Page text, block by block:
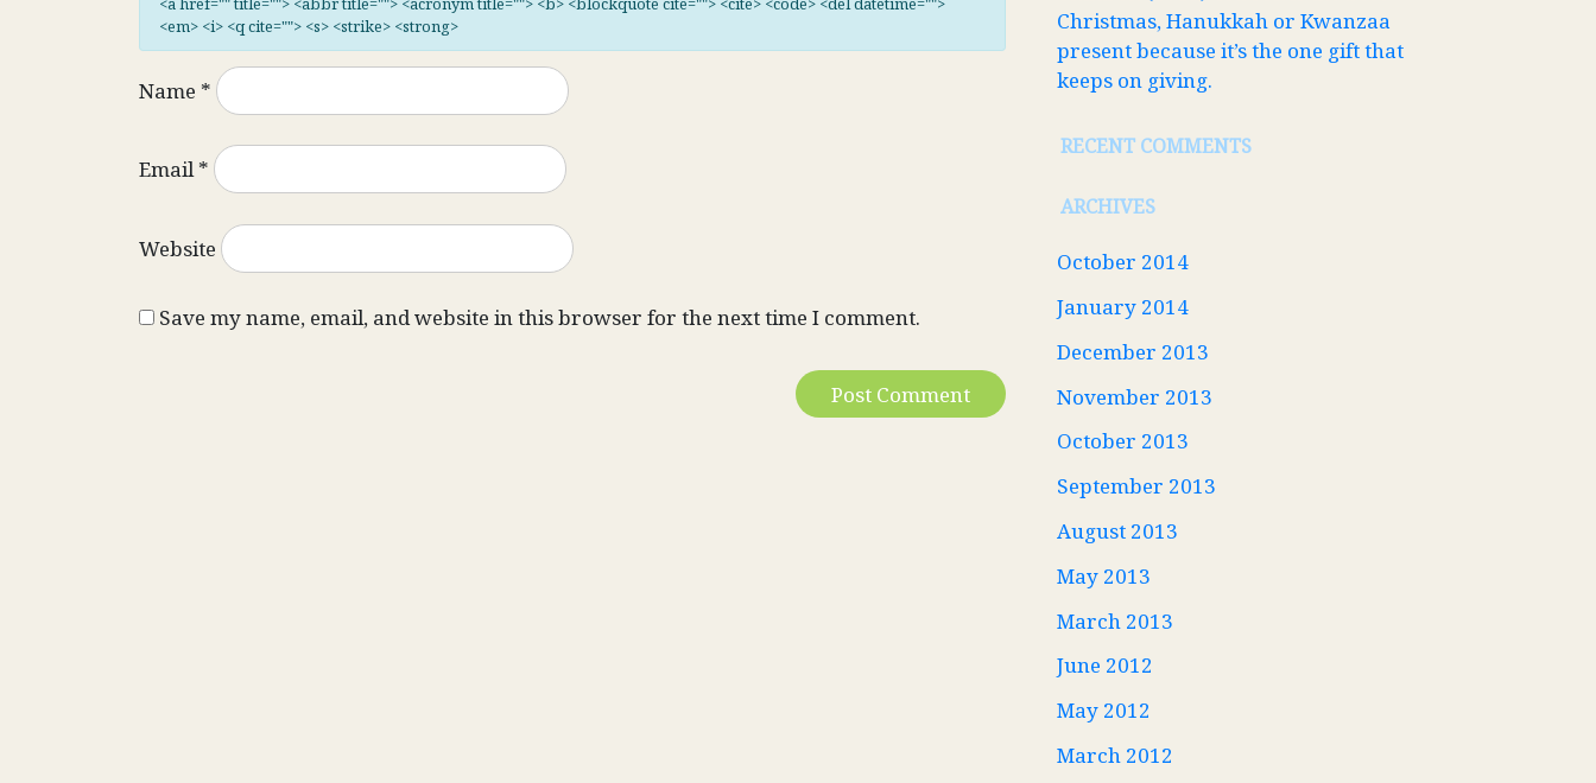
<em> <i> <q cite=""> <s> <strike> <strong>
Name *
Email*
Website
Save my name, email, and website in this browser for the next time I comment.
Christmas, Hanukkah or Kwanzaa
present because it’s the one gift that
keeps on giving.
RECENT COMMENTS
ARCHIVES
October 2014
January 2014
December 2013
November 2013
October 2013
September 2013
August 2013
May 2013
March 2013
June 2012
May 2012
March 2012